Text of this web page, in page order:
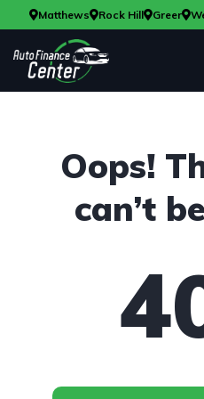
Matthews Rock Hill Greer
Oops!
can’t